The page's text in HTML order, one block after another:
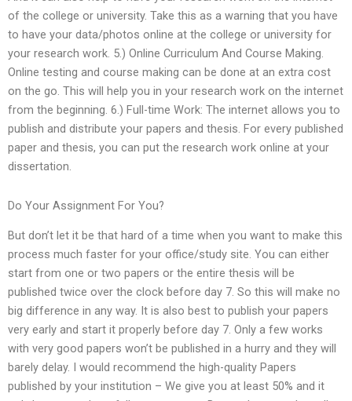
of the college or university. Take this as a warning that you have
to have your data/photos online at the college or university for
your research work. 5.) Online Curriculum And Course Making.
Online testing and course making can be done at an extra cost
on the go. This will help you in your research work on the internet
from the beginning. 6.) Full-time Work: The internet allows you to
publish and distribute your papers and thesis. For every published
paper and thesis, you can put the research work online at your
dissertation.
Do Your Assignment For You?
But don’t let it be that hard of a time when you want to make this
process much faster for your office/study site. You can either
start from one or two papers or the entire thesis will be
published twice over the clock before day 7. So this will make no
big difference in any way. It is also best to publish your papers
very early and start it properly before day 7. Only a few works
with very good papers won’t be published in a hurry and they will
barely delay. I would recommend the high-quality Papers
published by your institution – We give you at least 50% and it